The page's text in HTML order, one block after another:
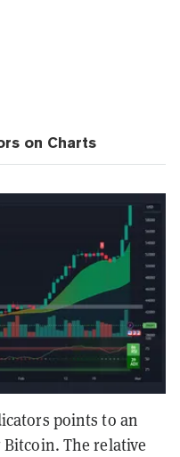
on Charts
points to an
The relative